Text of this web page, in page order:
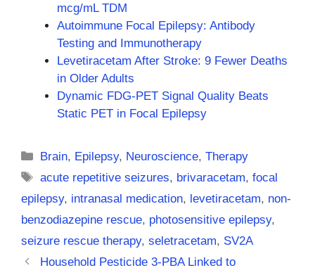
mcg/mL TDM
Autoimmune Focal Epilepsy: Antibody
Testing and Immunotherapy
Levetiracetam After Stroke: 9 Fewer Deaths
in Older Adults
Dynamic FDG-PET Signal Quality Beats
Static PET in Focal Epilepsy
Categories
Brain, Epilepsy, Neuroscience,Therapy
Tags
acute repetitive seizures, brivaracetam,focal
epilepsy, intranasal medication, levetiracetam, non-
benzodiazepine rescue, photosensitive epilepsy,
seizure rescue therapy, seletracetam, SV2A
Household Pesticide 3-PBA Linked to